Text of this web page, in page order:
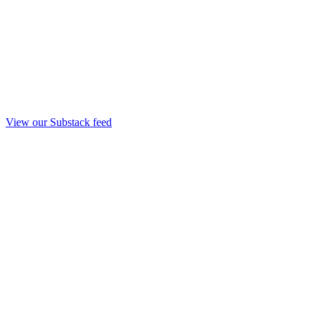
View our Substack feed